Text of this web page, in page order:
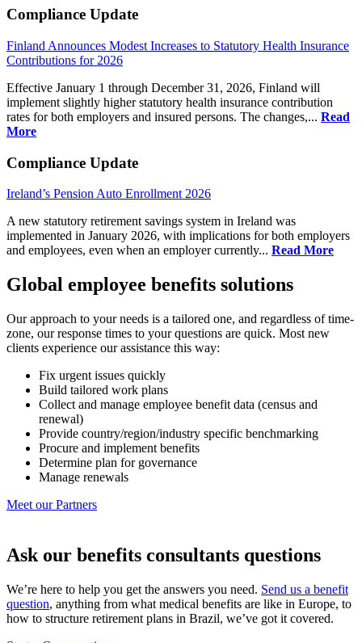
Compliance Update
Finland Announces Modest Increases to Statutory Health Insurance
Contributions for 2026
Effective January 1 through December 31, 2026, Finland will
implement slightly higher statutory health insurance contribution
rates for both employers and insured persons. The changes,... Read
More
Compliance Update
Ireland’s Pension Auto Enrollment 2026
A new statutory retirement savings system in Ireland was
implemented in January 2026, with implications for both employers
and employees, even when an employer currently... Read More
Global employee benefits solutions
Our approach to your needs is a tailored one, and regardless of time-
zone, our response times to your questions are quick. Most new
clients experience our assistance this way:
Fix urgent issues quickly
Build tailored work plans
Collect and manage employee benefit data (census and
renewal)
Provide country/region/industry specific benchmarking
Procure and implement benefits
Determine plan for governance
Manage renewals
Meet our Partners
Ask our benefits consultants questions
We’re here to help you get the answers you need. Send us a benefit
question, anything from what medical benefits are like in Europe, to
how to structure retirement plans in Brazil, we’ve got it covered.